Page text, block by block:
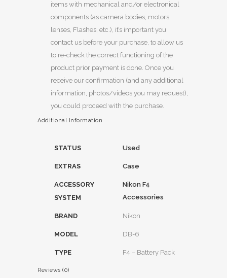
items with mechanical and/or electronical
components (as camera bodies, motors,
lenses, Flashes, etc.), it’s important you
contact us before your purchase, to allow us
to re-check the correct functioning of the
product prior payment is done. Once you
receive our confirmation (and any additional
information, photos/videos you may request),
you could proceed with the purchase.
Additional Information
STATUS Used
EXTRAS Case
ACCESSORY
SYSTEM
Nikon F4
Accessories
BRAND Nikon
MODEL DB-6
TYPE F4 – Battery Pack
Reviews (0)